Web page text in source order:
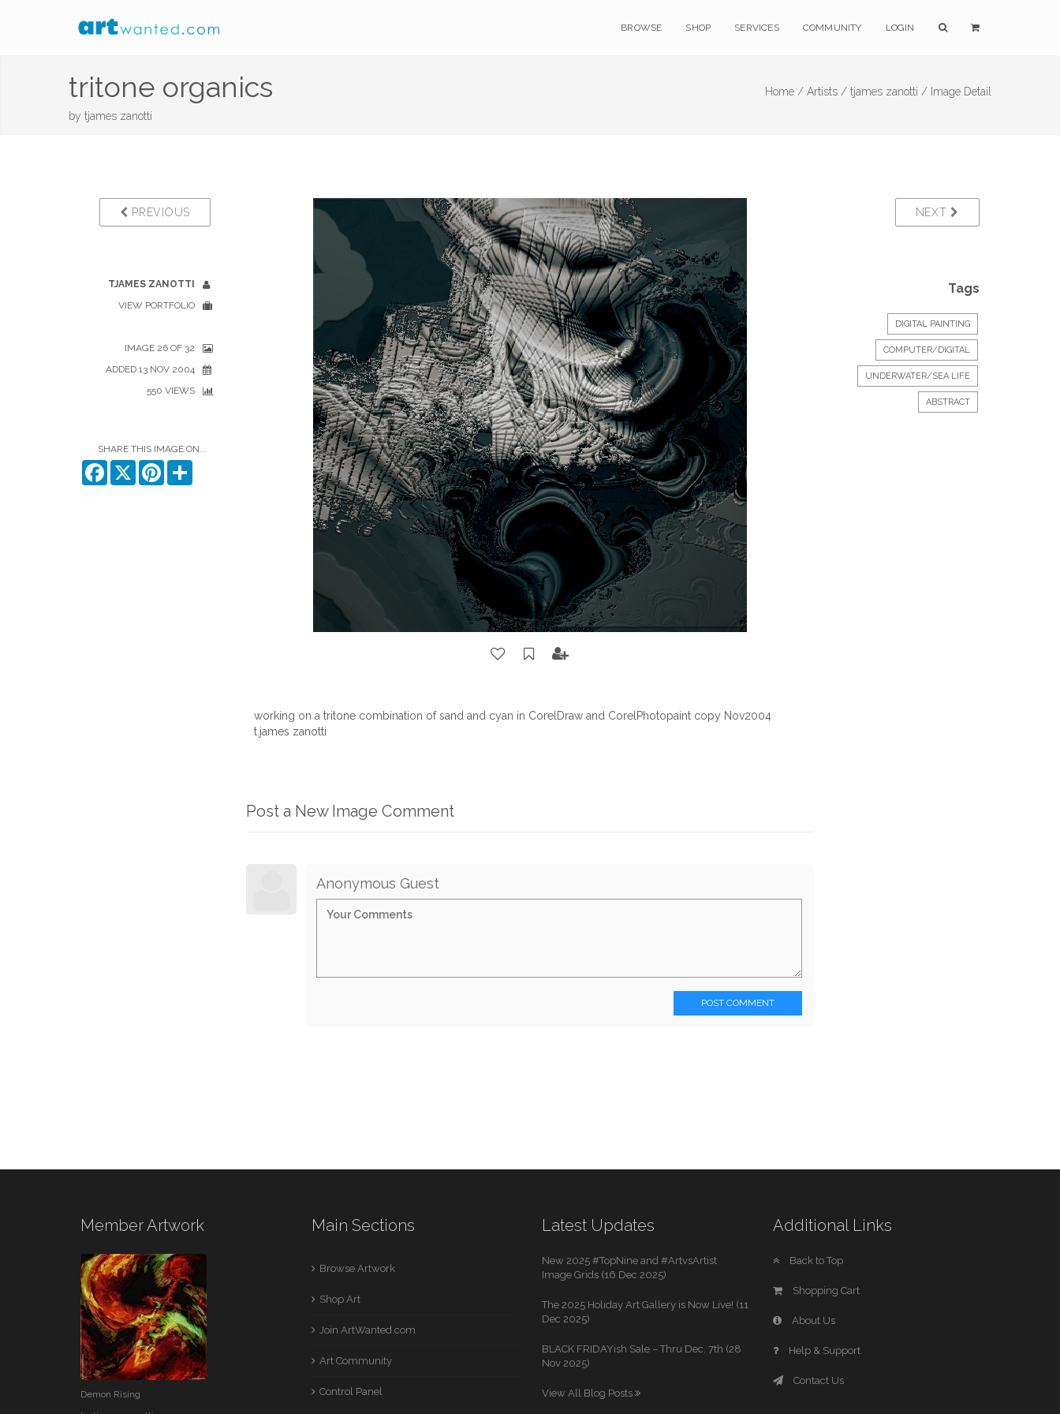
BROWSE SHOP SERVICES COMMUNITY LOGIN
tritone organics
by tjames zanotti
Home / Artists / tjames zanotti / Image Detail
PREVIOUS
TJAMES ZANOTTI
VIEW PORTFOLIO
IMAGE 26 OF 32
ADDED 13 NOV 2004
550 VIEWS
SHARE THIS IMAGE ON...
Facebook
X Pinterest
working on a tritone combination of sand and cyan in CorelDraw and CorelPhotopaint copy Nov2004
t.james zanotti
NEXT
Tags
DIGITAL PAINTING
COMPUTER/DIGITAL
UNDERWATER/SEA LIFE
ABSTRACT
Post a New Image Comment
Anonymous Guest
POST COMMENT
Member Artwork
Demon Rising
Main Sections
Browse Artwork
Shop Art
Join ArtWanted.com
Art Community
Control Panel
Latest Updates
New 2025 #TopNine and #ArtvsArtist
Image Grids (16 Dec 2025)
The 2025 Holiday Art Gallery is Now Live! (11
Dec 2025)
BLACK FRIDAYish Sale – Thru Dec. 7th (28
Nov 2025)
View All Blog Posts
Additional Links
Back to Top
Shopping Cart
About Us
Help & Support
Contact Us